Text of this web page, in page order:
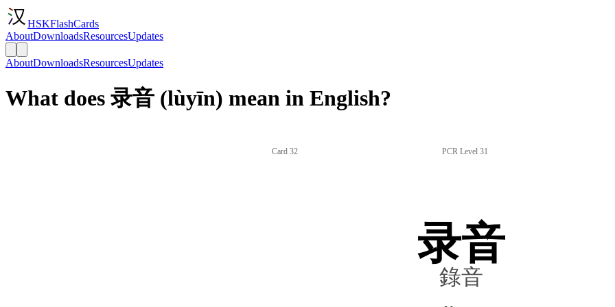
HSKFlashCards
AboutDownloadsResourcesUpdates
AboutDownloadsResourcesUpdates
What does 录音 (lùyīn) mean in English?
Card 32 PCR Level 31
录音
錄音